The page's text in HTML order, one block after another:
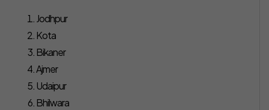
Jodhpur
Kota
Bikaner
Ajmer
Udaipur
Bhilwara